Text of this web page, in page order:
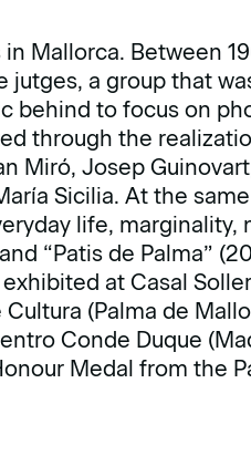
Mallorca. Between
jutges, a group that
behind to focus on
through the
Miró, Josep
Sicilia. At the
life, marginality,
“Patis de Palma”
at Casal
Cultura (Palma de
Conde Duque
Medal from the